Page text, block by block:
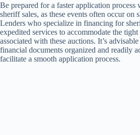
Be prepared for a faster application process
sheriff sales, as these events often occur on
Lenders who specialize in financing for
expedited services to accommodate the
associated with these auctions. It’s
financial documents organized and readily
facilitate a smooth application process.